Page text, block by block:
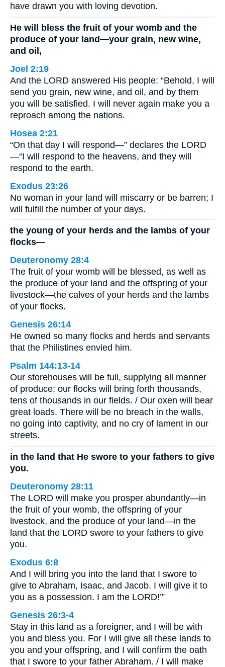
have drawn you with loving devotion.
He will bless the fruit of your womb and the
produce of your land—your grain, new wine,
and oil,
Joel 2:19
And the LORD answered His people: “Behold, I will
send you grain, new wine, and oil, and by them
you will be satisfied. I will never again make you a
reproach among the nations.
Hosea 2:21
“On that day I will respond—” declares the LORD
—“I will respond to the heavens, and they will
respond to the earth.
Exodus 23:26
No woman in your land will miscarry or be barren; I
will fulfill the number of your days.
the young of your herds and the lambs of your
flocks—
Deuteronomy 28:4
The fruit of your womb will be blessed, as well as
the produce of your land and the offspring of your
livestock—the calves of your herds and the lambs
of your flocks.
Genesis 26:14
He owned so many flocks and herds and servants
that the Philistines envied him.
Psalm 144:13-14
Our storehouses will be full, supplying all manner
of produce; our flocks will bring forth thousands,
tens of thousands in our fields. / Our oxen will bear
great loads. There will be no breach in the walls,
no going into captivity, and no cry of lament in our
streets.
in the land that He swore to your fathers to give
you.
Deuteronomy 28:11
The LORD will make you prosper abundantly—in
the fruit of your womb, the offspring of your
livestock, and the produce of your land—in the
land that the LORD swore to your fathers to give
you.
Exodus 6:8
And I will bring you into the land that I swore to
give to Abraham, Isaac, and Jacob. I will give it to
you as a possession. I am the LORD!’”
Genesis 26:3-4
Stay in this land as a foreigner, and I will be with
you and bless you. For I will give all these lands to
you and your offspring, and I will confirm the oath
that I swore to your father Abraham. / I will make